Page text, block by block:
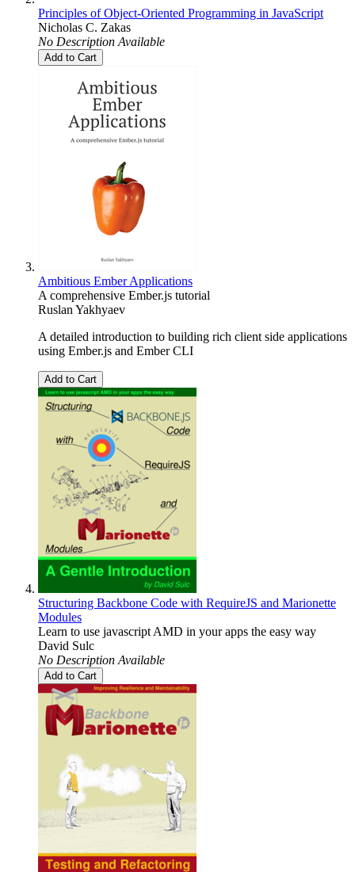
Principles of Object-Oriented Programming in JavaScript
Nicholas C. Zakas
No Description Available
Add to Cart
Ambitious Ember Applications
A comprehensive Ember.js tutorial
Ruslan Yakhyaev
A detailed introduction to building rich client side applications
using Ember.js and Ember CLI
Add to Cart
Structuring Backbone Code with RequireJS and Marionette
Modules
Learn to use javascript AMD in your apps the easy way
David Sulc
No Description Available
Add to Cart